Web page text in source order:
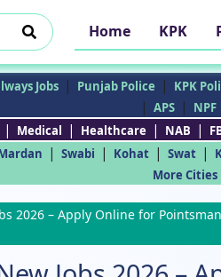
Home KPK
Jobs | Punjab Police | KPK
| APS | NPF
| Medical | Healthcare | NAB |
| Swabi | Kohat | Swat |
More Cities
2026 – Apply Online for